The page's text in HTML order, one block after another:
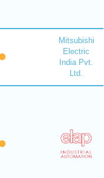
Mitsubishi
Electric
India Pvt.
Ltd.